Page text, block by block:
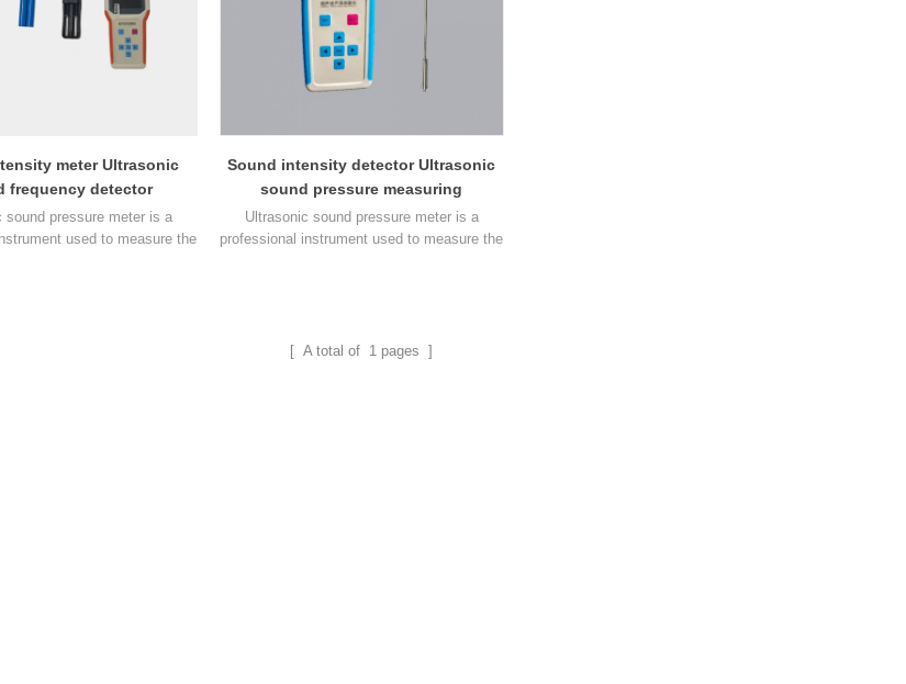
meter Ultrasonic
frequency detector
sound pressure meter is a
used to measure the
Sound intensity detector Ultrasonic
sound pressure measuring
instrument
Ultrasonic sound pressure meter is a
professional instrument used to measure the
[ A total of 1 pages ]